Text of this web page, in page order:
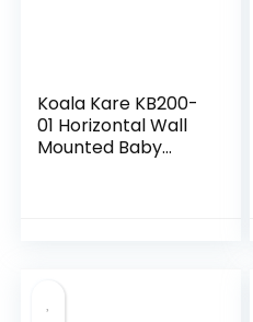
Koala Kare KB200-
01 Horizontal Wall
Mounted Baby